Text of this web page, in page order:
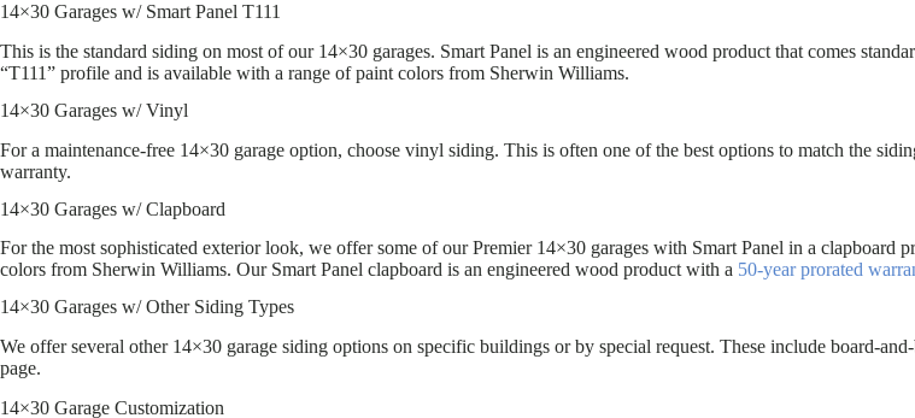
14×30 Garages w/ Smart Panel T111
This is the standard siding on most of our 14×30 garages. Smart Panel is an engineered wood product that comes
“T111” profile and is available with a range of paint colors from Sherwin Williams.
14×30 Garages w/ Vinyl
For a maintenance-free 14×30 garage option, choose vinyl siding. This is often one of the best options to match the
warranty.
14×30 Garages w/ Clapboard
For the most sophisticated exterior look, we offer some of our Premier 14×30 garages with Smart Panel in a clapboard
colors from Sherwin Williams. Our Smart Panel clapboard is an engineered wood product with a 50-year prorated
14×30 Garages w/ Other Siding Types
We offer several other 14×30 garage siding options on specific buildings or by special request. These include board-
page.
14×30 Garage Customization